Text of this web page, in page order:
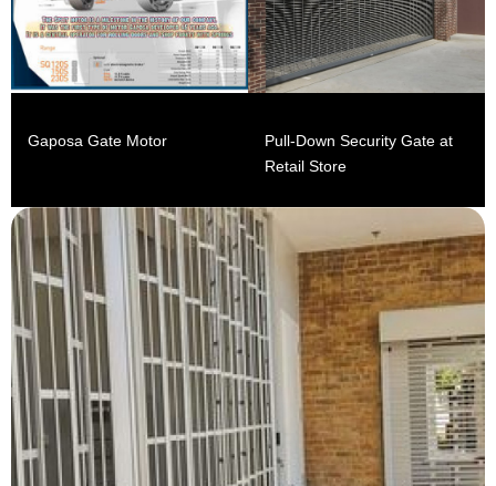
Gaposa Gate Motor
Pull-Down Security Gate at
Retail Store